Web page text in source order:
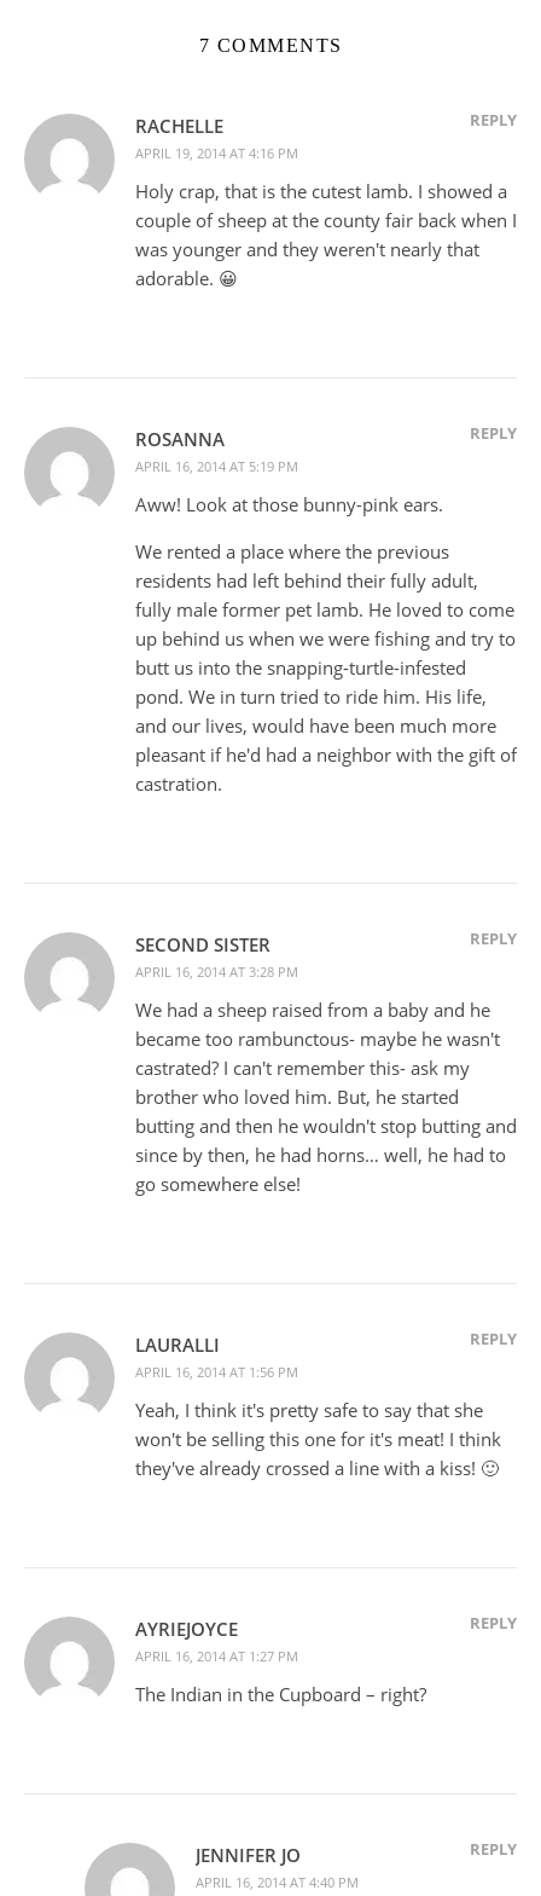
7 COMMENTS
RACHELLE
APRIL 19, 2014 AT 4:16 PM
REPLY
Holy crap, that is the cutest lamb. I showed a
couple of sheep at the county fair back when I
was younger and they weren't nearly that
adorable. 😀
ROSANNA
APRIL 16, 2014 AT 5:19 PM
REPLY
Aww! Look at those bunny-pink ears.
We rented a place where the previous
residents had left behind their fully adult,
fully male former pet lamb. He loved to come
up behind us when we were fishing and try to
butt us into the snapping-turtle-infested
pond. We in turn tried to ride him. His life,
and our lives, would have been much more
pleasant if he'd had a neighbor with the gift of
castration.
SECOND SISTER
APRIL 16, 2014 AT 3:28 PM
REPLY
We had a sheep raised from a baby and he
became too rambunctous- maybe he wasn't
castrated? I can't remember this- ask my
brother who loved him. But, he started
butting and then he wouldn't stop butting and
since by then, he had horns… well, he had to
go somewhere else!
LAURALLI
APRIL 16, 2014 AT 1:56 PM
REPLY
Yeah, I think it's pretty safe to say that she
won't be selling this one for it's meat! I think
they've already crossed a line with a kiss! 🙂
AYRIEJOYCE
APRIL 16, 2014 AT 1:27 PM
REPLY
The Indian in the Cupboard – right?
JENNIFER JO
APRIL 16, 2014 AT 4:40 PM
REPLY